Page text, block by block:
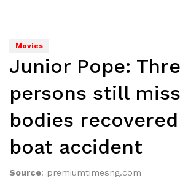
Movies
Junior Pope:
persons still
bodies
boat accident
Source: premiumtimesng.com